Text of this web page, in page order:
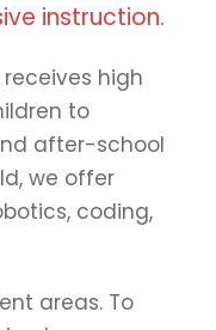
instruction.
high
to
after-school
we offer
coding,
areas. To